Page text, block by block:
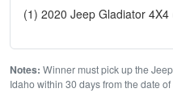
(1) 2020 Jeep Gladiator 4X4
Notes: Winner must pick up the
Idaho within 30 days from the date